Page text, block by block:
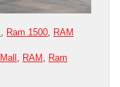
, Ram 1500, RAM
, RAM , Ram